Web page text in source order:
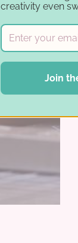
creativity even
Join